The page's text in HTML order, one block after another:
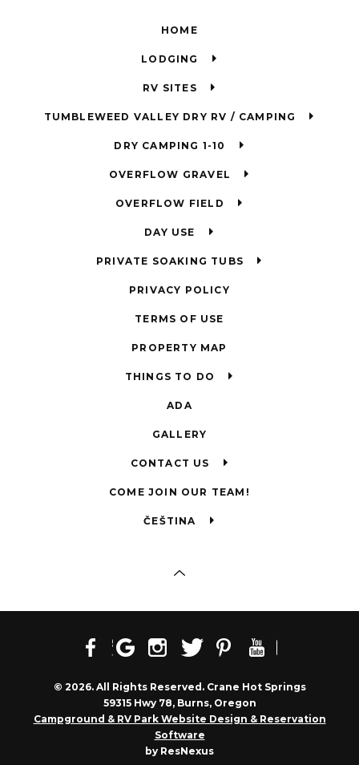
HOME
LODGING
RV SITES
TUMBLEWEED VALLEY DRY RV / CAMPING
DRY CAMPING 1-10
OVERFLOW GRAVEL
OVERFLOW FIELD
DAY USE
PRIVATE SOAKING TUBS
PRIVACY POLICY
TERMS OF USE
PROPERTY MAP
THINGS TO DO
ADA
GALLERY
CONTACT US
COME JOIN OUR TEAM!
ČEŠTINA
© 2026. All Rights Reserved. Crane Hot Springs
59315 Hwy 78, Burns, Oregon
Campground & RV Park Website Design & Reservation
Software
by ResNexus